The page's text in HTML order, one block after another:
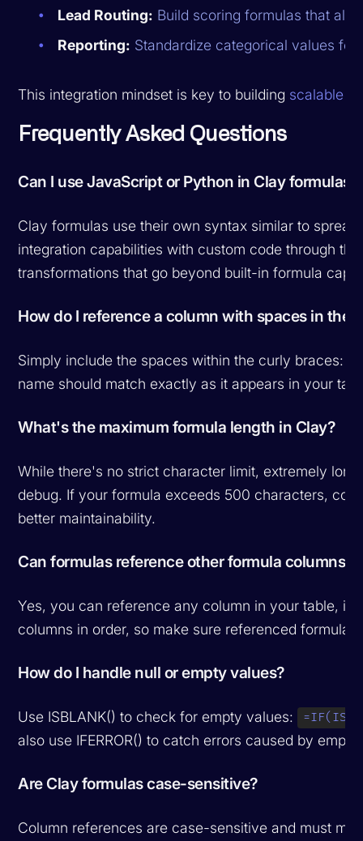
Lead Routing: Build scoring formulas that
Reporting: Standardize categorical values
This integration mindset is key to building scalable
Frequently Asked Questions
Can I use JavaScript or Python in Clay formulas?
Clay formulas use their own syntax similar to
integration capabilities with custom code through
transformations that go beyond built-in formula
How do I reference a column with spaces in the
Simply include the spaces within the curly braces:
name should match exactly as it appears in your
What's the maximum formula length in Clay?
While there's no strict character limit, extremely
debug. If your formula exceeds 500 characters,
better maintainability.
Can formulas reference other formula columns?
Yes, you can reference any column in your table,
columns in order, so make sure referenced formula
How do I handle null or empty values?
Use ISBLANK() to check for empty values:
also use IFERROR() to catch errors caused by
Are Clay formulas case-sensitive?
Column references are case-sensitive and must